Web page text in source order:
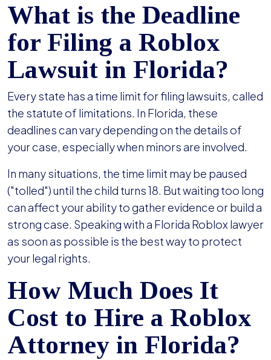
What is the Deadline
for Filing a Roblox
Lawsuit in Florida?
Every state has a time limit for filing lawsuits, called
the statute of limitations. In Florida, these
deadlines can vary depending on the details of
your case, especially when minors are involved.
In many situations, the time limit may be paused
("tolled") until the child turns 18. But waiting too long
can affect your ability to gather evidence or build a
strong case. Speaking with a Florida Roblox lawyer
as soon as possible is the best way to protect
your legal rights.
How Much Does It
Cost to Hire a Roblox
Attorney in Florida?